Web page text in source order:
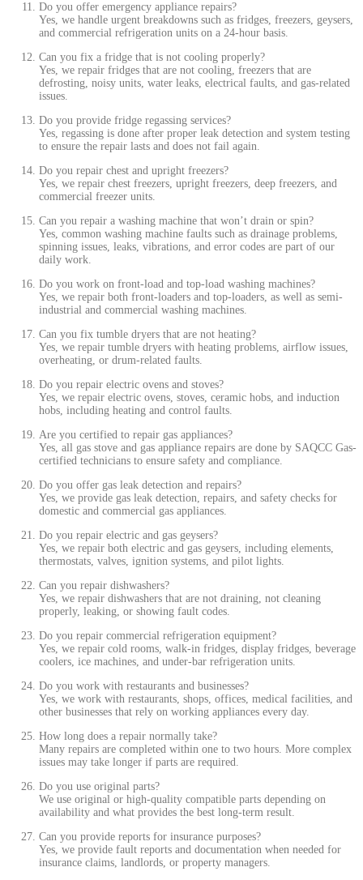
Do you offer emergency appliance repairs?
Yes, we handle urgent breakdowns such as fridges, freezers, geysers,
and commercial refrigeration units on a 24-hour basis.
Can you fix a fridge that is not cooling properly?
Yes, we repair fridges that are not cooling, freezers that are
defrosting, noisy units, water leaks, electrical faults, and gas-related
issues.
Do you provide fridge regassing services?
Yes, regassing is done after proper leak detection and system testing
to ensure the repair lasts and does not fail again.
Do you repair chest and upright freezers?
Yes, we repair chest freezers, upright freezers, deep freezers, and
commercial freezer units.
Can you repair a washing machine that won’t drain or spin?
Yes, common washing machine faults such as drainage problems,
spinning issues, leaks, vibrations, and error codes are part of our
daily work.
Do you work on front-load and top-load washing machines?
Yes, we repair both front-loaders and top-loaders, as well as semi-
industrial and commercial washing machines.
Can you fix tumble dryers that are not heating?
Yes, we repair tumble dryers with heating problems, airflow issues,
overheating, or drum-related faults.
Do you repair electric ovens and stoves?
Yes, we repair electric ovens, stoves, ceramic hobs, and induction
hobs, including heating and control faults.
Are you certified to repair gas appliances?
Yes, all gas stove and gas appliance repairs are done by SAQCC Gas-
certified technicians to ensure safety and compliance.
Do you offer gas leak detection and repairs?
Yes, we provide gas leak detection, repairs, and safety checks for
domestic and commercial gas appliances.
Do you repair electric and gas geysers?
Yes, we repair both electric and gas geysers, including elements,
thermostats, valves, ignition systems, and pilot lights.
Can you repair dishwashers?
Yes, we repair dishwashers that are not draining, not cleaning
properly, leaking, or showing fault codes.
Do you repair commercial refrigeration equipment?
Yes, we repair cold rooms, walk-in fridges, display fridges, beverage
coolers, ice machines, and under-bar refrigeration units.
Do you work with restaurants and businesses?
Yes, we work with restaurants, shops, offices, medical facilities, and
other businesses that rely on working appliances every day.
How long does a repair normally take?
Many repairs are completed within one to two hours. More complex
issues may take longer if parts are required.
Do you use original parts?
We use original or high-quality compatible parts depending on
availability and what provides the best long-term result.
Can you provide reports for insurance purposes?
Yes, we provide fault reports and documentation when needed for
insurance claims, landlords, or property managers.